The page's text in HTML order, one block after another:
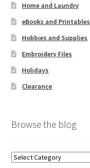
Home and Laundry
eBooks and Printables
Hobbies and Supplies
Embroidery Files
Holidays
Clearance
Browse the blog
Browse